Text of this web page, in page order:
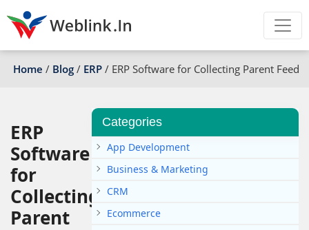
Home / Blog / ERP / ERP Software for Collecting Parent
ERP
Software
for
Collecting
Parent
Categories
App Development
Business & Marketing
CRM
Ecommerce